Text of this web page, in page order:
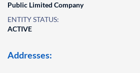
Public Limited Company
ENTITY STATUS:
ACTIVE
Addresses: